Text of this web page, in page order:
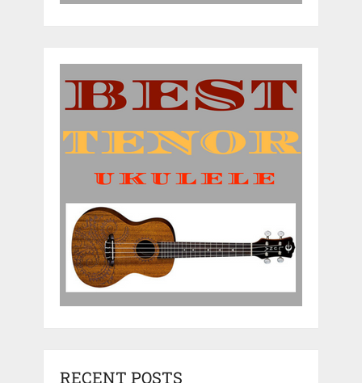
RECENT POSTS